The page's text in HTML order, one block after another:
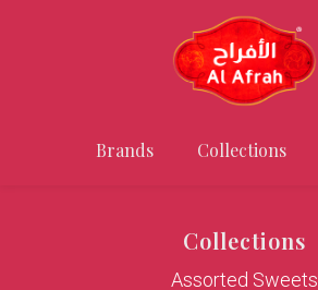
Brands Collections
Collections
Assorted Sweets